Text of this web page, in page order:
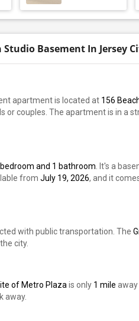
Basement In Jersey
apartment is located at 156
or couples. The apartment is in a
and 1 bathroom . It's a
from July 19, 2026, and it
with public transportation. The
city.
of Metro Plaza is only 1 mile away
away.